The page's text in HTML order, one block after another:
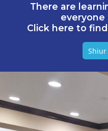
There are
everyone
Click here to
Shiur